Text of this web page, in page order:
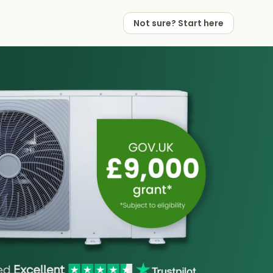
Not sure? Start here
Works
Partners
Not sure? Start here